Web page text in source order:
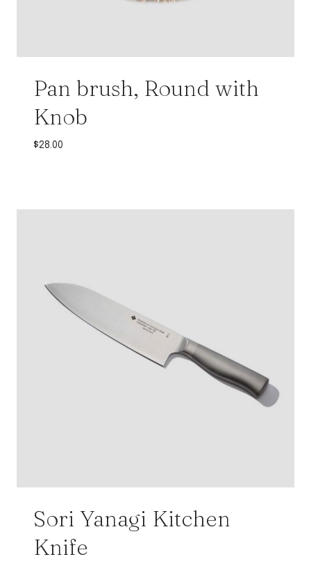
Pan brush, Round with
Knob
$28.00
Sori Yanagi Kitchen
Knife